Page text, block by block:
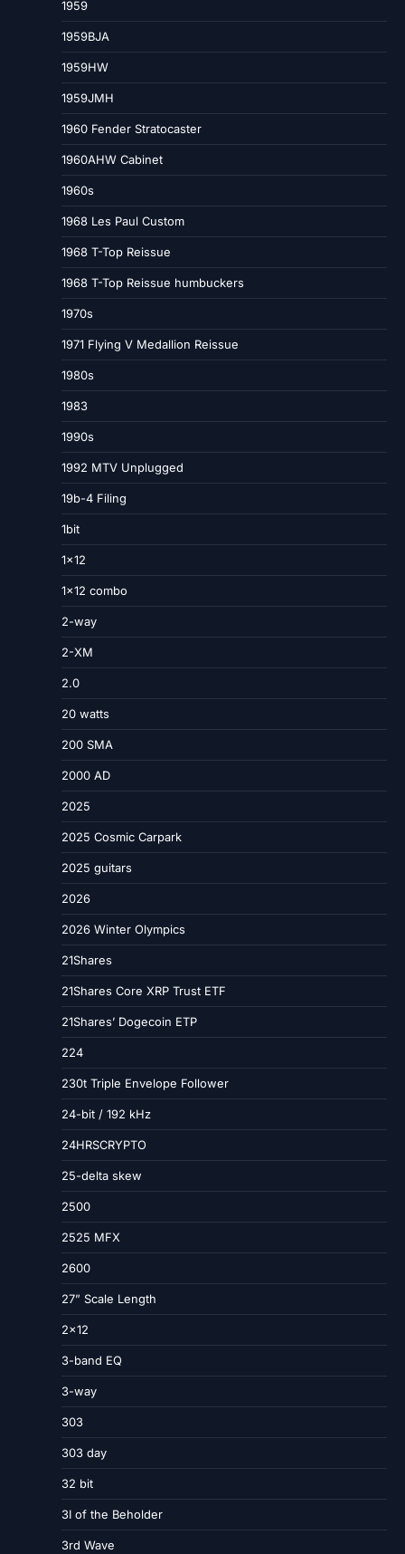
1959
1959BJA
1959HW
1959JMH
1960 Fender Stratocaster
1960AHW Cabinet
1960s
1968 Les Paul Custom
1968 T-Top Reissue
1968 T-Top Reissue humbuckers
1970s
1971 Flying V Medallion Reissue
1980s
1983
1990s
1992 MTV Unplugged
19b-4 Filing
1bit
1×12
1×12 combo
2-way
2-XM
2.0
20 watts
200 SMA
2000 AD
2025
2025 Cosmic Carpark
2025 guitars
2026
2026 Winter Olympics
21Shares
21Shares Core XRP Trust ETF
21Shares’ Dogecoin ETP
224
230t Triple Envelope Follower
24-bit / 192 kHz
24HRSCRYPTO
25-delta skew
2500
2525 MFX
2600
27” Scale Length
2×12
3-band EQ
3-way
303
303 day
32 bit
3I of the Beholder
3rd Wave